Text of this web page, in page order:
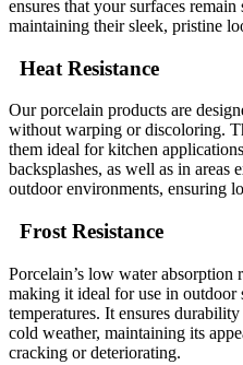
ensures that your surfaces
maintaining their sleek, pristine
Heat Resistance
Our porcelain products are
without warping or discoloring.
them ideal for kitchen
backsplashes, as well as in areas
outdoor environments, ensuring
Frost Resistance
Porcelain’s low water absorption
making it ideal for use in outdoor
temperatures. It ensures
cold weather, maintaining its
cracking or deteriorating.